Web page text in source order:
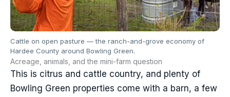
Cattle on open pasture — the ranch-and-grove economy of
Hardee County around Bowling Green.
Acreage, animals, and the mini-farm question
This is citrus and cattle country, and plenty of
Bowling Green properties come with a barn, a few